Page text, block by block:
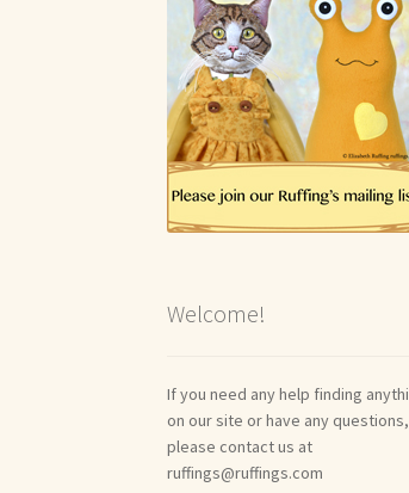
Welcome!
If you need any help finding
on our site or have any questions,
please contact us at
ruffings@ruffings.com